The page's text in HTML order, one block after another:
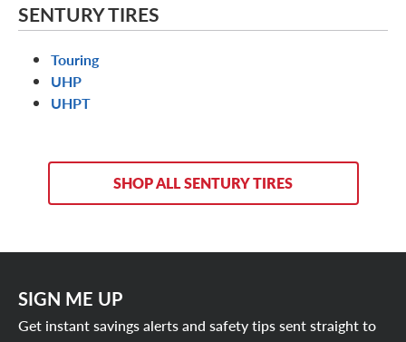
SENTURY TIRES
Touring
UHP
UHPT
SHOP ALL SENTURY TIRES
SIGN ME UP
Get instant savings alerts and safety tips sent straight to